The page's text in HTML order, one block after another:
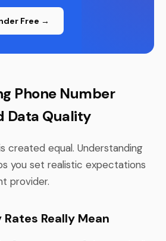
Free →
Phone Number
Data Quality
created equal. Understanding
you set realistic expectations
provider.
Really Mean